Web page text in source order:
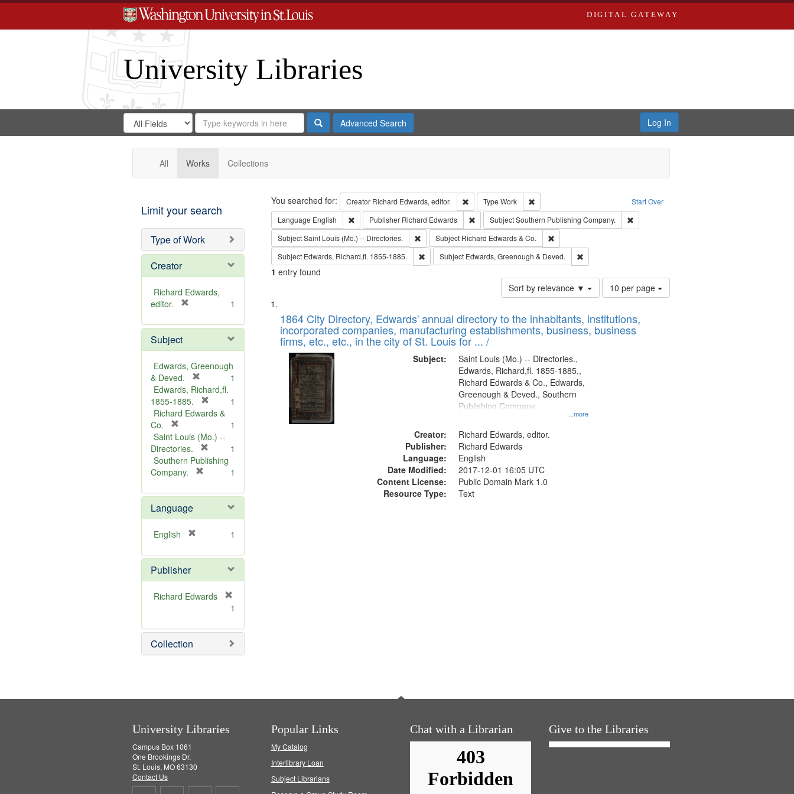
DIGITAL GATEWAY
University Libraries
Search
Digital
Gateway
Search
in
for
Search
Repository
SearchAdvanced Search Log In
All Works Collections
Limit your search
Type of Work
Creator
Richard Edwards,
editor.
e
o
v
e
1
Subject
Edwards, Greenough
& Deved.
r
e
m
v
e
]
1
Edwards, Richard,fl.
1855-1885.
r
m
v
1
Richard Edwards &
Co.
r
e
m
o
e
]
1
Saint Louis (Mo.) --
Directories.
r
o
e
1
Southern Publishing
Company.
e
o
]
1
Language
English
e
o
v
1
Publisher
Richard Edwards
e
m
o
1
Collection
Search Start Over
You searched for: Creator Richard Edwards, editor. Remove constraint Creator: Richard Edwards, editor.
Type Work
Remove constraint Type: Work
Language English Remove constraint Language: English
Publisher Richard Edwards Remove constraint Publisher: Richard Edwards
SubjectSouthern Publishing Company.
Remove constraint Subject: Southern Publishing
SubjectSaint Louis (Mo.) -- Directories. Remove constraint Subject: Saint Louis (Mo.) -- Directories.
Subject Richard Edwards & Co.
Remove constraint Subject: Richard Edwards & Co.
Subject Edwards, Richard,fl. 1855-1885. Remove constraint Subject: Edwards, Richard,fl. 1855-1885.
Subject Edwards, Greenough & Deved. Remove constraint Subject: Edwards, Greenough & Deved.
1 entry found
Sort by relevance ▼
Number
of
to
display
10 per page
Search
Results
List
of
files
deposited
Digital
Gateway
that
match
1864 City Directory, Edwards' annual directory to the inhabitants, institutions,
incorporated companies, manufacturing establishments, business, business
firms, etc., etc., in the city of St. Louis for ... /
Subject:
...more
Saint Louis (Mo.) -- Directories.,
Edwards, Richard,fl. 1855-1885.,
Richard Edwards & Co., Edwards,
Greenough & Deved., Southern
Publishing Company.
Creator:
Richard Edwards, editor.
Publisher:
Richard Edwards
Language:
English
Date Modified:
2017-12-01 16:05 UTC
Content License:
Public Domain Mark 1.0
Resource Type:
Text
University Libraries
Campus Box 1061
One Brookings Dr.
St. Louis, MO 63130
Contact Us
Popular Links
My Catalog
Interlibrary Loan
Subject Librarians
Chat with a Librarian Give to the Libraries